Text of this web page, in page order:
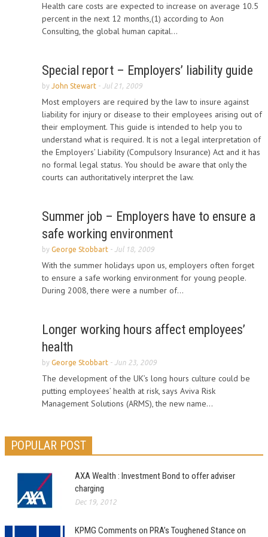
Health care costs are expected to increase on average 10.5
percent in the next 12 months,(1) according to Aon
Consulting, the global human capital...
Special report – Employers’ liability guide
by John Stewart - Jul 21, 2009
Most employers are required by the law to insure against
liability for injury or disease to their employees arising out of
their employment. This guide is intended to help you to
understand what is required. It is not a legal interpretation of
the Employers’ Liability (Compulsory Insurance) Act and it has
no formal legal status. You should be aware that only the
courts can authoritatively interpret the law.
Summer job – Employers have to ensure a
safe working environment
by George Stobbart - Jul 18, 2009
With the summer holidays upon us, employers often forget
to ensure a safe working environment for young people.
During 2008, there were a number of...
Longer working hours affect employees’
health
by George Stobbart - Jun 23, 2009
The development of the UK’s long hours culture could be
putting employees’ health at risk, says Aviva Risk
Management Solutions (ARMS), the new name...
POPULAR POST
AXA Wealth : Investment Bond to offer adviser
charging
Dec 19, 2012
KPMG Comments on PRA’s Toughened Stance on